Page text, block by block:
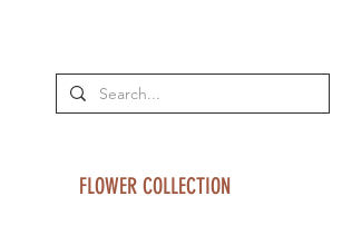
FLOWER COLLECTION